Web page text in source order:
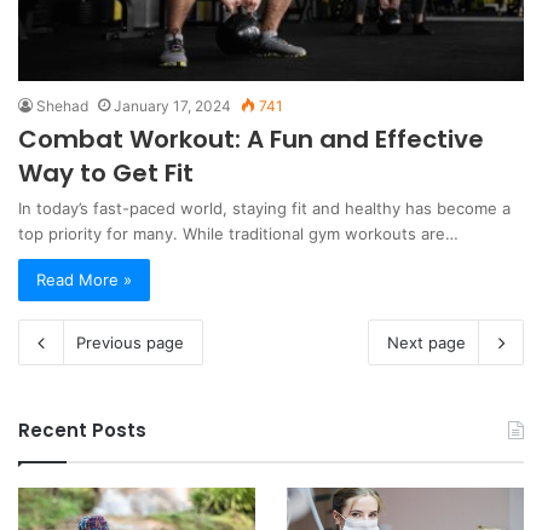
Shehad January 17, 2024 741
Combat Workout: A Fun and Effective
Way to Get Fit
In today’s fast-paced world, staying fit and healthy has become a
top priority for many. While traditional gym workouts are…
Read More »
Previous page Next page
Recent Posts